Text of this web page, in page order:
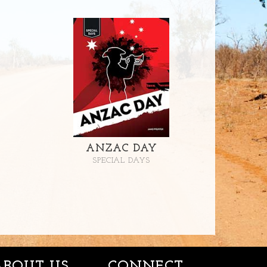
ANZAC DAY
SPECIAL DAYS